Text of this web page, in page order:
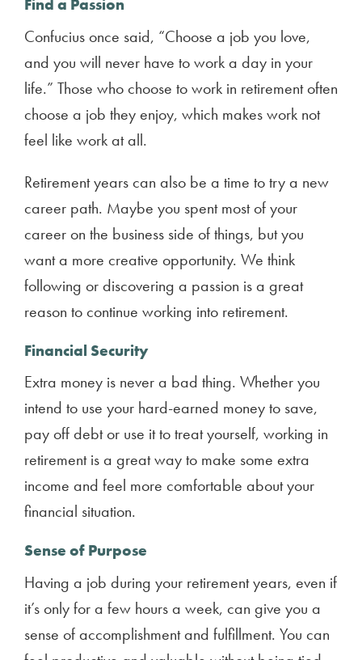
Find a Passion
Confucius once said, “Choose a job you love,
and you will never have to work a day in your
life.” Those who choose to work in retirement often
choose a job they enjoy, which makes work not
feel like work at all.
Retirement years can also be a time to try a new
career path. Maybe you spent most of your
career on the business side of things, but you
want a more creative opportunity. We think
following or discovering a passion is a great
reason to continue working into retirement.
Financial Security
Extra money is never a bad thing. Whether you
intend to use your hard-earned money to save,
pay off debt or use it to treat yourself, working in
retirement is a great way to make some extra
income and feel more comfortable about your
financial situation.
Sense of Purpose
Having a job during your retirement years, even if
it’s only for a few hours a week, can give you a
sense of accomplishment and fulfillment. You can